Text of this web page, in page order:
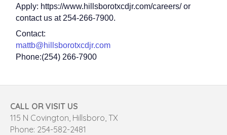
Apply: https://www.hillsborotxcdjr.com/careers/ or
contact us at 254-266-7900.
Contact:
mattb@hillsborotxcdjr.com
Phone:(254) 266-7900
CALL OR VISIT US
115 N Covington, Hillsboro, TX
Phone: 254-582-2481